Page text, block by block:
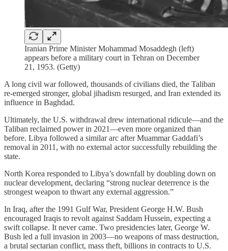
Iranian Prime Minister Mohammad Mosaddegh (left)
appears before a military court in Tehran on December
21, 1953. (Getty)
A long civil war followed, thousands of civilians died, the Taliban
re-emerged stronger, global jihadism resurged, and Iran extended its
influence in Baghdad.
Ultimately, the U.S. withdrawal drew international ridicule—and the
Taliban reclaimed power in 2021—even more organized than
before. Libya followed a similar arc after Muammar Gaddafi’s
removal in 2011, with no external actor successfully rebuilding the
state.
North Korea responded to Libya’s downfall by doubling down on
nuclear development, declaring “strong nuclear deterrence is the
strongest weapon to thwart any external aggression.”
In Iraq, after the 1991 Gulf War, President George H.W. Bush
encouraged Iraqis to revolt against Saddam Hussein, expecting a
swift collapse. It never came. Two presidencies later, George W.
Bush led a full invasion in 2003—no weapons of mass destruction,
a brutal sectarian conflict, mass theft, billions in contracts to U.S.